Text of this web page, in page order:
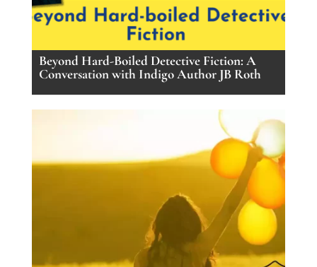
Beyond Hard-Boiled Detective Fiction: A
Conversation with Indigo Author JB Roth